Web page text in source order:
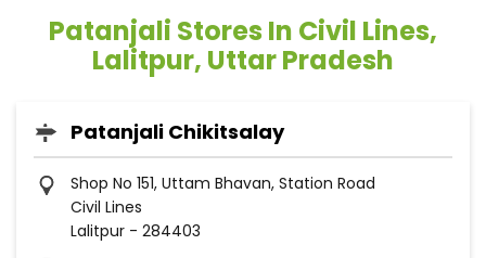
Patanjali Stores In Civil Lines,
Lalitpur, Uttar Pradesh
Patanjali Chikitsalay
Shop No 151, Uttam Bhavan, Station Road
Civil Lines
Lalitpur - 284403